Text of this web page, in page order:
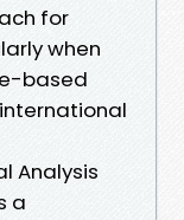
for
when
based
Analysis
a